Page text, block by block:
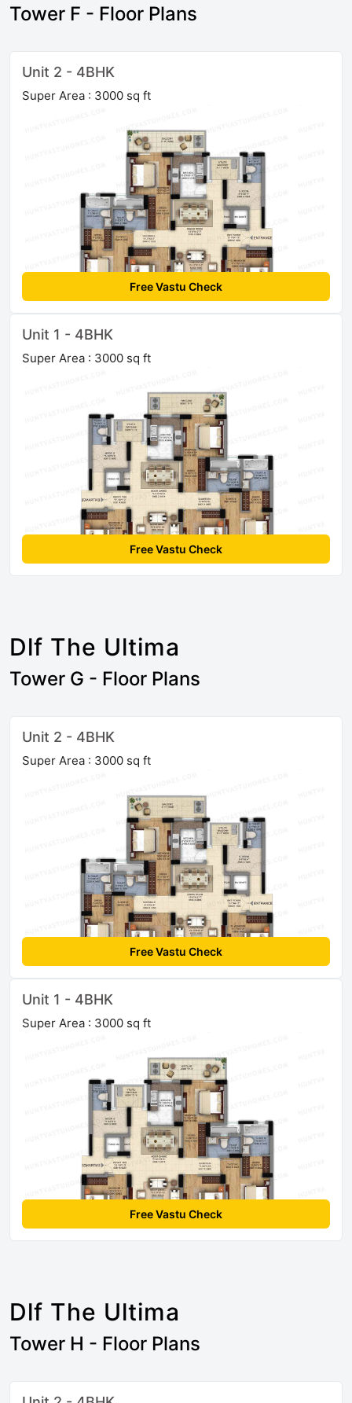
Tower F - Floor Plans
Unit 2 - 4BHK
Super Area : 3000 sq ft
Free Vastu Check
Unit 1 - 4BHK
Super Area : 3000 sq ft
Free Vastu Check
Dlf The Ultima
Tower G - Floor Plans
Unit 2 - 4BHK
Super Area : 3000 sq ft
Free Vastu Check
Unit 1 - 4BHK
Super Area : 3000 sq ft
Free Vastu Check
Dlf The Ultima
Tower H - Floor Plans